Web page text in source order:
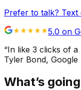
Prefer to talk? Text
5.0 on
“In like 3 clicks of
Tyler Bond, Google
What’s